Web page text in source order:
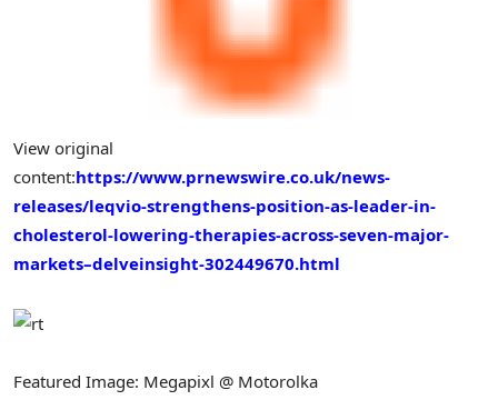
View original
content:https://www.prnewswire.co.uk/news-
releases/leqvio-strengthens-position-as-leader-in-
cholesterol-lowering-therapies-across-seven-major-
markets–delveinsight-302449670.html
Featured Image: Megapixl @ Motorolka